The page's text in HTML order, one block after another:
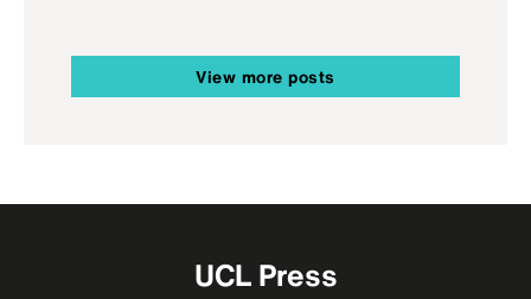
View more posts
UCL Press